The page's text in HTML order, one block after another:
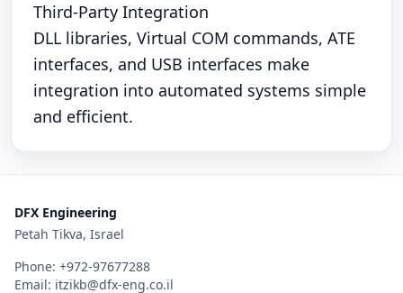
Third-Party Integration
DLL libraries, Virtual COM commands, ATE
interfaces, and USB interfaces make
integration into automated systems simple
and efficient.
DFX Engineering
Petah Tikva, Israel
Phone: +972-97677288
Email: itzikb@dfx-eng.co.il